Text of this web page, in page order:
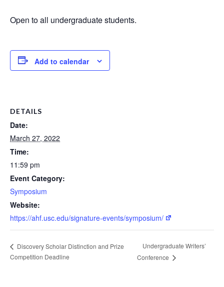
Open to all undergraduate students.
Add to calendar
DETAILS
Date:
March 27, 2022
Time:
11:59 pm
Event Category:
Symposium
Website:
https://ahf.usc.edu/signature-events/symposium/
Discovery Scholar Distinction and Prize
Competition Deadline
Undergraduate Writers’
Conference